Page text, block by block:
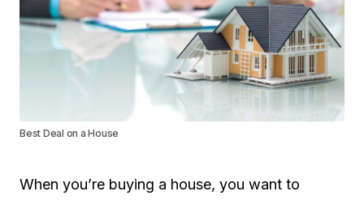
Best Deal on a House
When you’re buying a house, you want to